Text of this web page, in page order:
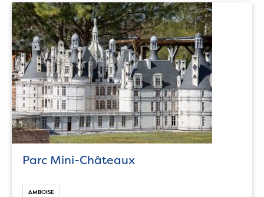
Parc Mini-Châteaux
AMBOISE